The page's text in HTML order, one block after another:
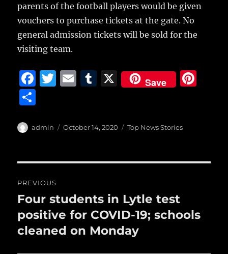
parents of the football players would be given
vouchers to purchase tickets at the gate. No
general admission tickets will be sold for the
visiting team.
F
e
o
o
k
T
te
E
l
T
bl
X Save
a
Author
admin
Posted
October 14, 2020 Categories
Top News Stories
navigation
PREVIOUS
Previous
post:
Four students in Lytle test
positive for COVID-19; schools
cleaned on Monday